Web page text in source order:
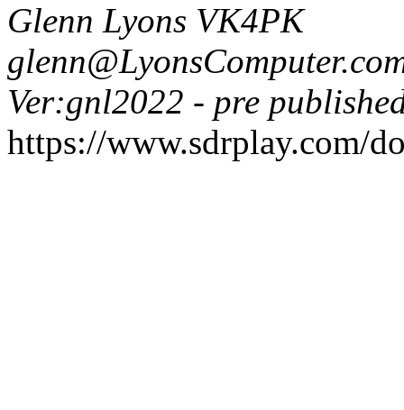
Glenn Lyons VK4PK
Ver:gnl2022 - pre
https://www.sdrplay.com/